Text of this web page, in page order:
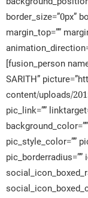
border_size=”0px”
margin_top=””
[fusion_person
SARITH”
content/uploads/
pic_link=””
pic_style_color=””